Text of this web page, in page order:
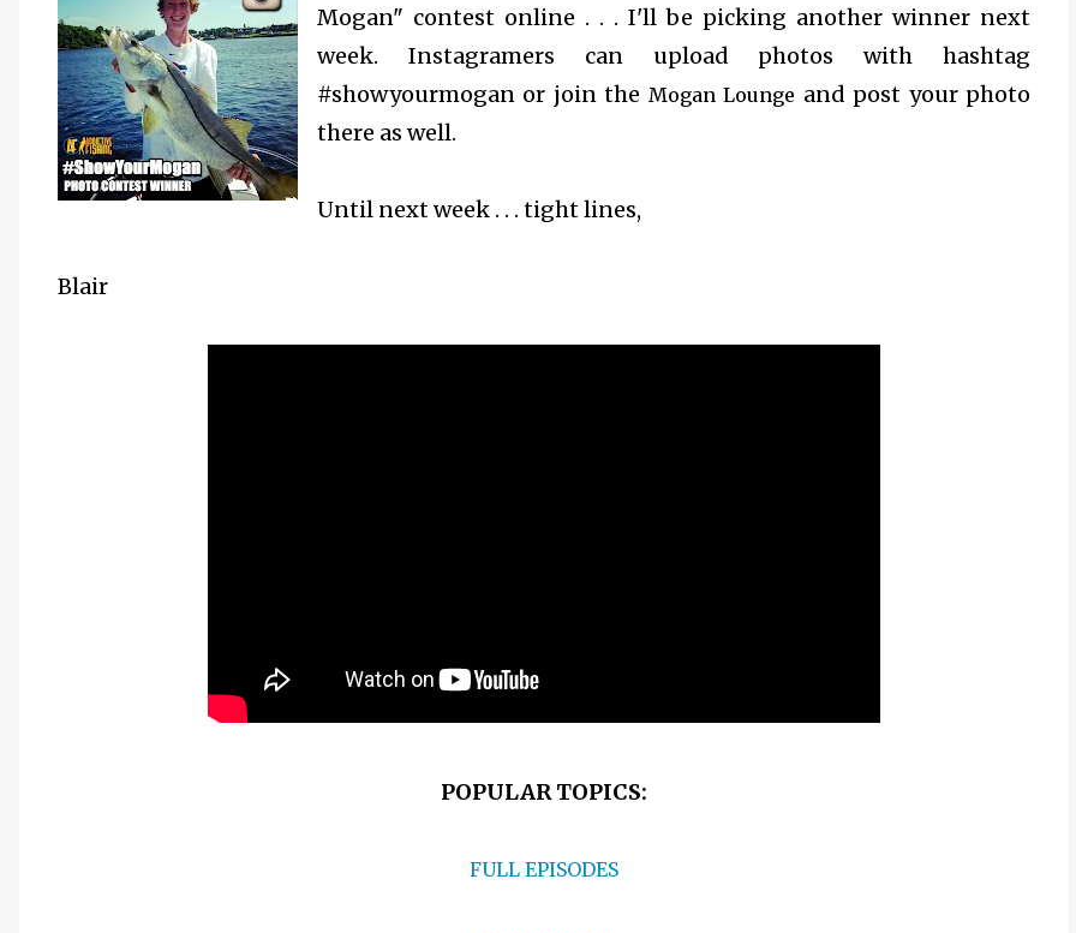
Mogan" contest online . . . I'll be picking another winner next
week. Instagramers can upload photos with hashtag
#showyourmogan or join the Mogan Lounge and post your photo
there as well.
Until next week . . . tight lines,
Blair
POPULAR TOPICS:
FULL EPISODES